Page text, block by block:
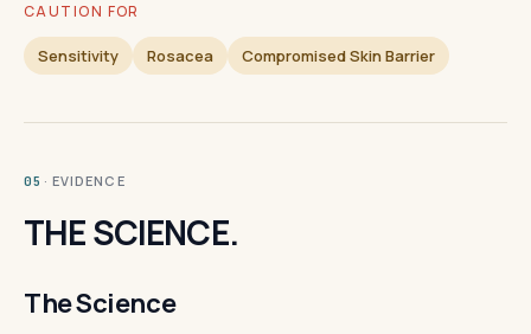
CAUTION FOR
Sensitivity Rosacea Compromised Skin Barrier
05 · EVIDENCE
THE SCIENCE.
The Science